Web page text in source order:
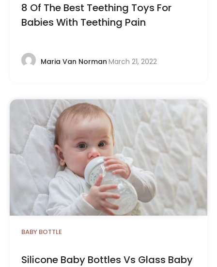
8 Of The Best Teething Toys For
Babies With Teething Pain
Maria Van Norman March 21, 2022
BABY BOTTLE
Silicone Baby Bottles Vs Glass Baby